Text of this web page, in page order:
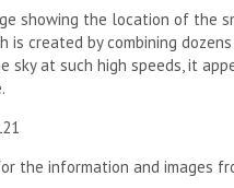
showing the location of the
is created by combining
sky at such high speeds, it
the information and images